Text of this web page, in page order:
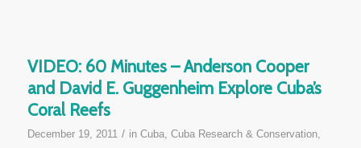
VIDEO: 60 Minutes – Anderson Cooper
and David E. Guggenheim Explore Cuba’s
Coral Reefs
December 19, 2011 / in Cuba, Cuba Research & Conservation,